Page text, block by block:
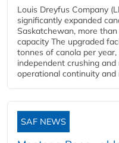
Louis Dreyfus Company
significantly expanded
Saskatchewan, more
capacity The upgraded
tonnes of canola per
independent crushing
operational continuity
SAF NEWS